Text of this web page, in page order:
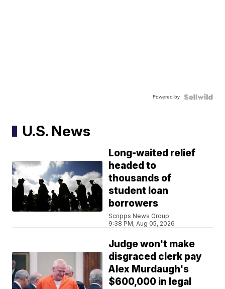
Powered by
U.S. News
Long-waited relief
headed to
thousands of
student loan
borrowers
Scripps News Group
9:38 PM, Aug 05, 2026
Judge won't make
disgraced clerk pay
Alex Murdaugh's
$600,000 in legal